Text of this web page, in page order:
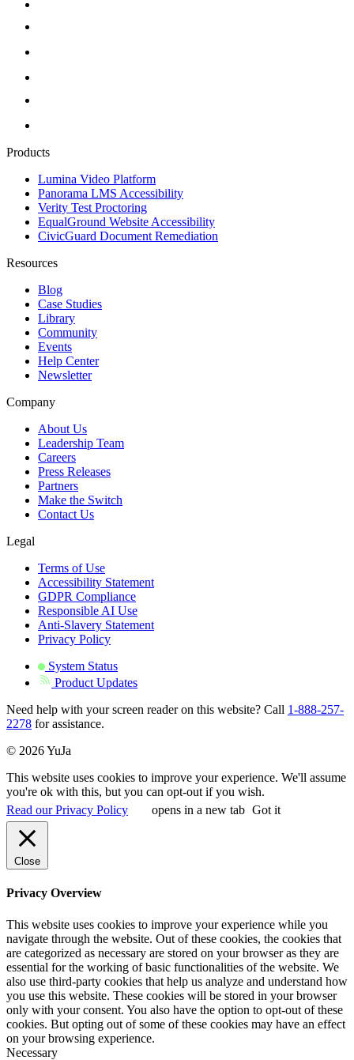
Products
Lumina Video Platform
Panorama LMS Accessibility
Verity Test Proctoring
EqualGround Website Accessibility
CivicGuard Document Remediation
Resources
Blog
Case Studies
Library
Community
Events
Help Center
Newsletter
Company
About Us
Leadership Team
Careers
Press Releases
Partners
Make the Switch
Contact Us
Legal
Terms of Use
Accessibility Statement
GDPR Compliance
Responsible AI Use
Anti-Slavery Statement
Privacy Policy
System Status
Product Updates
Need help with your screen reader on this website? Call 1-888-257-
2278 for assistance.
© 2026 YuJa
This website uses cookies to improve your experience. We'll assume
you're ok with this, but you can opt-out if you wish.
Read our Privacy Policy
opens in a new tab Got it
Close
Privacy Overview
This website uses cookies to improve your experience while you
navigate through the website. Out of these cookies, the cookies that
are categorized as necessary are stored on your browser as they are
essential for the working of basic functionalities of the website. We
also use third-party cookies that help us analyze and understand how
you use this website. These cookies will be stored in your browser
only with your consent. You also have the option to opt-out of these
cookies. But opting out of some of these cookies may have an effect
on your browsing experience.
Necessary